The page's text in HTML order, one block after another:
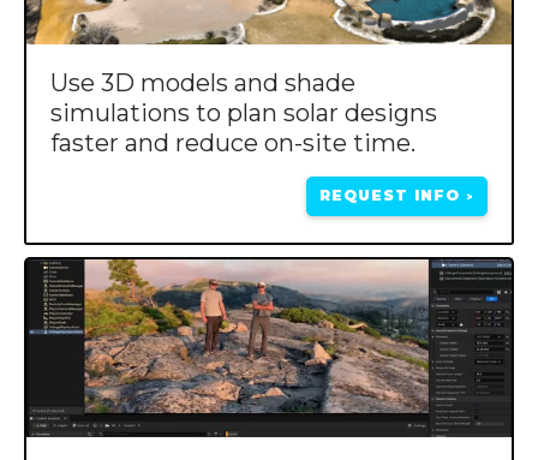
Use 3D models and shade
simulations to plan solar designs
faster and reduce on-site time.
REQUEST INFO >